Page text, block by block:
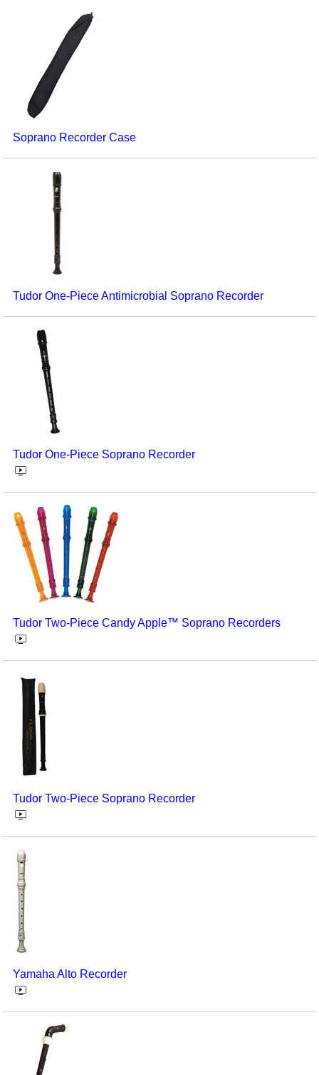
Soprano Recorder Case
Tudor One-Piece Antimicrobial Soprano Recorder
Tudor One-Piece Soprano Recorder
Tudor Two-Piece Candy Apple™ Soprano Recorders
Tudor Two-Piece Soprano Recorder
Yamaha Alto Recorder